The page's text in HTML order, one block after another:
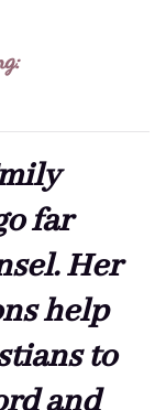
far
Her
help
to